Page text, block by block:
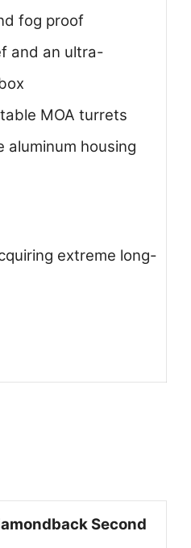
fog proof
and an ultra-
MOA turrets
housing
extreme long-
Second